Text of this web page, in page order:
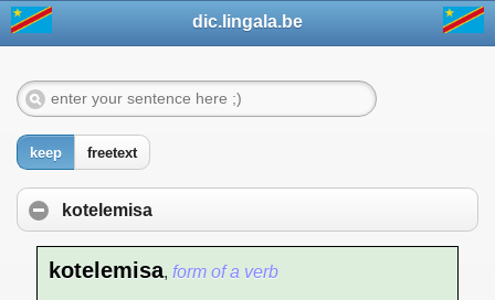
dic.lingala.be
keep freetext
kotelemisa
kotelemisa, form of a verb